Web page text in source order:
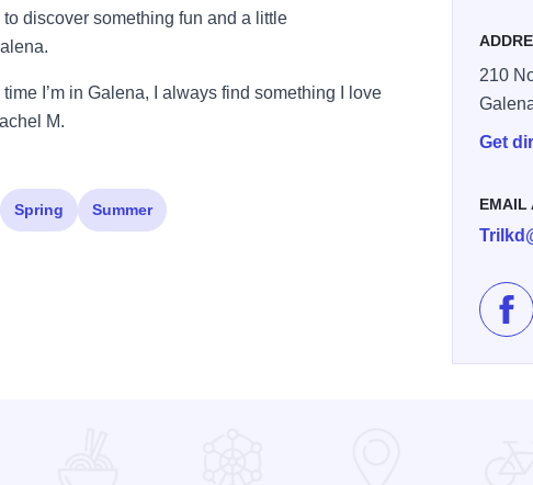
discover something fun and a little
I’m in Galena, I always find something I love
M.
210
Get
EMAIL
Spring Summer